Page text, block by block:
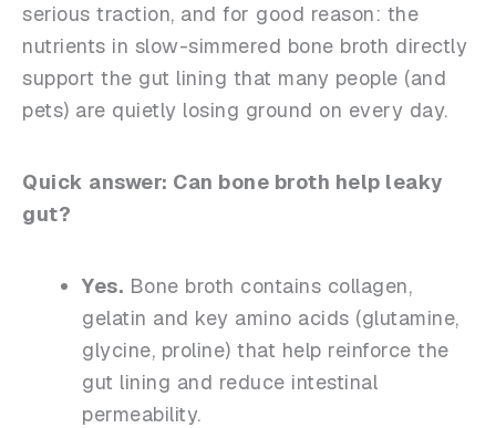
serious traction, and for good reason: the
nutrients in slow-simmered bone broth directly
support the gut lining that many people (and
pets) are quietly losing ground on every day.
Quick answer: Can bone broth help leaky
gut?
Yes. Bone broth contains collagen,
gelatin and key amino acids (glutamine,
glycine, proline) that help reinforce the
gut lining and reduce intestinal
permeability.